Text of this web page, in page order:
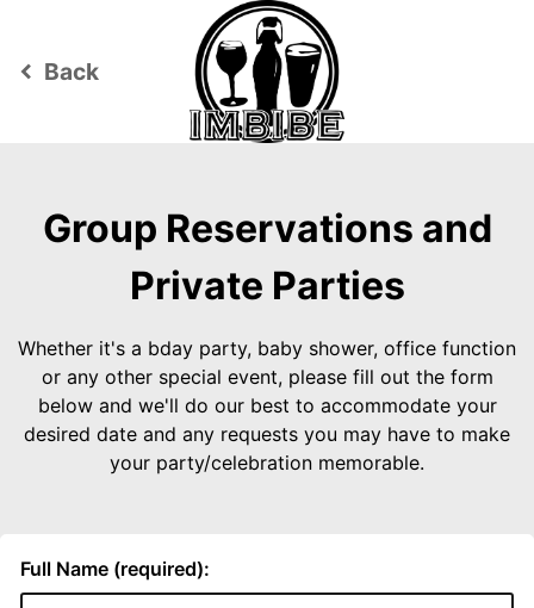
keyboard_arrow_left Back
Group Reservations and
Private Parties
Whether it's a bday party, baby shower, office function
or any other special event, please fill out the form
below and we'll do our best to accommodate your
desired date and any requests you may have to make
your party/celebration memorable.
Full Name (required):